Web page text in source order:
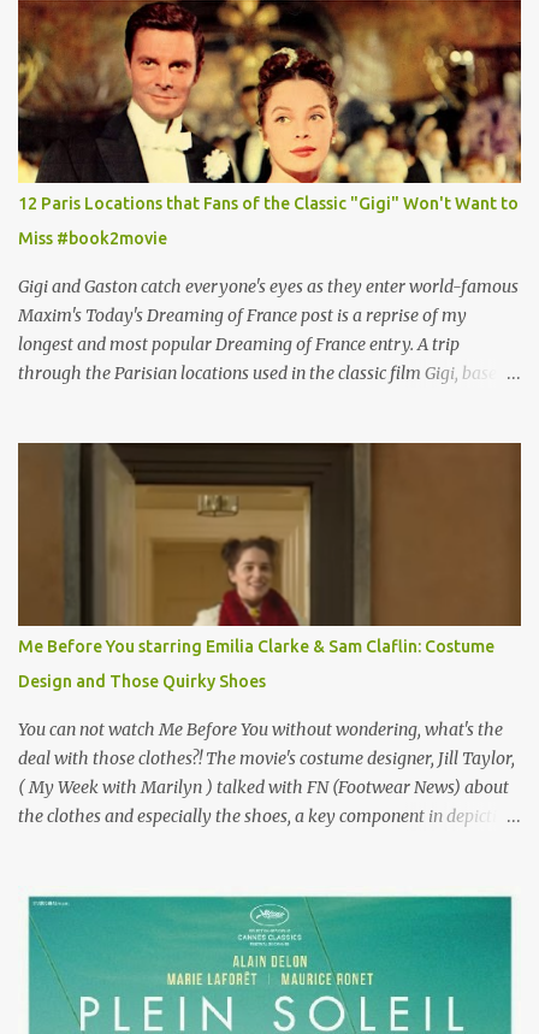
12 Paris Locations that Fans of the Classic "Gigi" Won't Want to
Miss #book2movie
Gigi and Gaston catch everyone's eyes as they enter world-famous
Maxim's Today's Dreaming of France post is a reprise of my
longest and most popular Dreaming of France entry. A trip
through the Parisian locations used in the classic film Gigi, based
why I'd be at all interested in the Ben Affleck, J-Lo disaster, the
epitome of a bad romance, made even worse because its epic
failure has been immortalized on film. " No! Not Gigli. Gigi . Very
famous movie musical? Takes place in Paris during the Belle
Epoque? Won 9 Oscars? Starred Leslie Caron and Louis Jourdan?
Vincent Minelli directed? " " Hmmm" he nods, a shrugging respect
for the director, meaning maybe he'll watch it with me one day
especially as he's also curious about the Belle Epoque and wouldn't
mind going back to Paris and getting a...
Me Before You starring Emilia Clarke & Sam Claflin: Costume
Design and Those Quirky Shoes
You can not watch Me Before You without wondering, what's the
deal with those clothes?! The movie's costume designer, Jill Taylor,
( My Week with Marilyn ) talked with FN (Footwear News) about
the clothes and especially the shoes, a key component in depicting
for her money, and that being the case, where is she getting the
budget for this quirky wardrobe? The shoes—I get it, they are
adorable and I fully expect to see a slew of young women wearing
shoes with flowers on their soles—cost about £90 or $125. That's a
lot of cashola to lay out on shoes. How did you build Emilia